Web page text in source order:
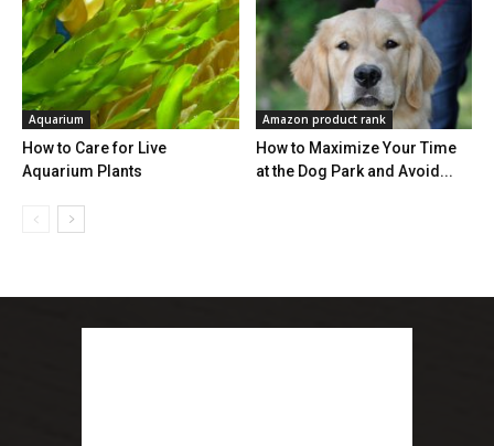
Aquarium
How to Care for Live
Aquarium Plants
Amazon product rank
How to Maximize Your Time
at the Dog Park and Avoid...